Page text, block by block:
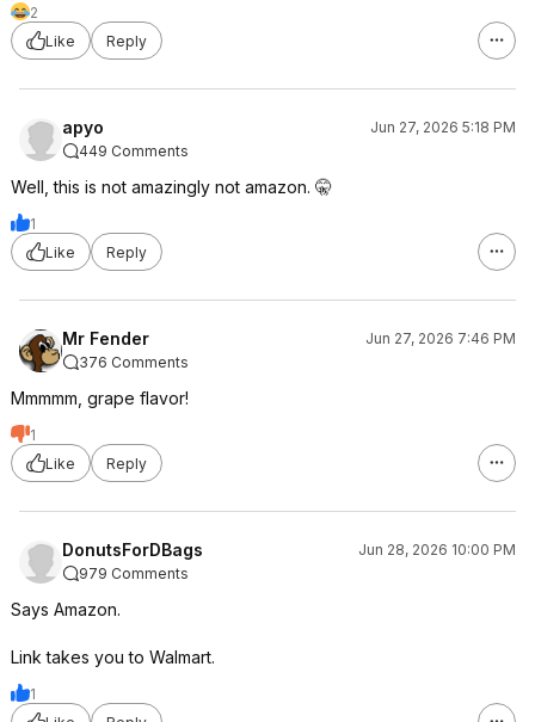
2
Like
Reply
apyo
Jun 27, 2026 5:18 PM
449 Comments
Well, this is not amazingly not amazon. 🤫
1
Like
Reply
Mr Fender
Jun 27, 2026 7:46 PM
376 Comments
Mmmmm, grape flavor!
1
Like
Reply
DonutsForDBags
Jun 28, 2026 10:00 PM
979 Comments
Says Amazon.
Link takes you to Walmart.
1